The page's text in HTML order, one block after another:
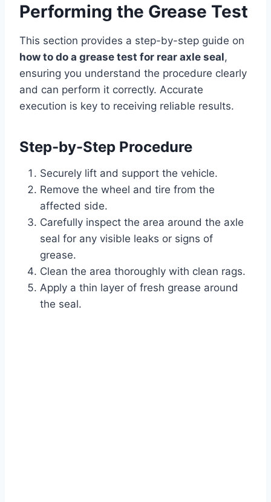
Performing the Grease Test
This section provides a step-by-step guide on
how to do a grease test for rear axle seal,
ensuring you understand the procedure clearly
and can perform it correctly. Accurate
execution is key to receiving reliable results.
Step-by-Step Procedure
Securely lift and support the vehicle.
Remove the wheel and tire from the
affected side.
Carefully inspect the area around the axle
seal for any visible leaks or signs of
grease.
Clean the area thoroughly with clean rags.
Apply a thin layer of fresh grease around
the seal.